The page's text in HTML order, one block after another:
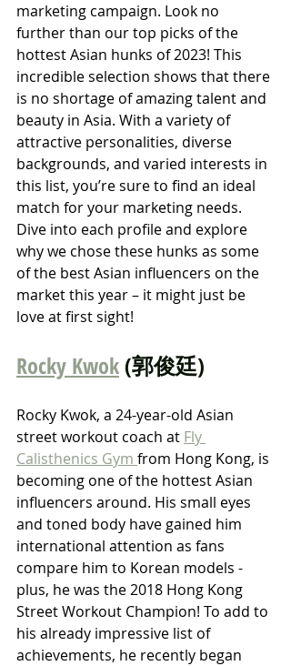
marketing campaign. Look no
further than our top picks of the
hottest Asian hunks of 2023! This
incredible selection shows that there
is no shortage of amazing talent and
beauty in Asia. With a variety of
attractive personalities, diverse
backgrounds, and varied interests in
this list, you’re sure to find an ideal
match for your marketing needs.
Dive into each profile and explore
why we chose these hunks as some
of the best Asian influencers on the
market this year – it might just be
love at first sight!
Rocky Kwok (郭俊廷)
Rocky Kwok, a 24-year-old Asian
street workout coach at Fly
Calisthenics Gym from Hong Kong, is
becoming one of the hottest Asian
influencers around. His small eyes
and toned body have gained him
international attention as fans
compare him to Korean models -
plus, he was the 2018 Hong Kong
Street Workout Champion! To add to
his already impressive list of
achievements, he recently began